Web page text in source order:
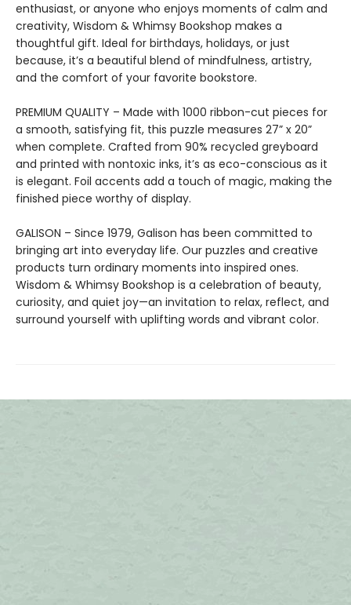
enthusiast, or anyone who enjoys moments of calm and
creativity, Wisdom & Whimsy Bookshop makes a
thoughtful gift. Ideal for birthdays, holidays, or just
because, it’s a beautiful blend of mindfulness, artistry,
and the comfort of your favorite bookstore.
PREMIUM QUALITY – Made with 1000 ribbon-cut pieces for
a smooth, satisfying fit, this puzzle measures 27” x 20”
when complete. Crafted from 90% recycled greyboard
and printed with nontoxic inks, it’s as eco-conscious as it
is elegant. Foil accents add a touch of magic, making the
finished piece worthy of display.
GALISON – Since 1979, Galison has been committed to
bringing art into everyday life. Our puzzles and creative
products turn ordinary moments into inspired ones.
Wisdom & Whimsy Bookshop is a celebration of beauty,
curiosity, and quiet joy—an invitation to relax, reflect, and
surround yourself with uplifting words and vibrant color.